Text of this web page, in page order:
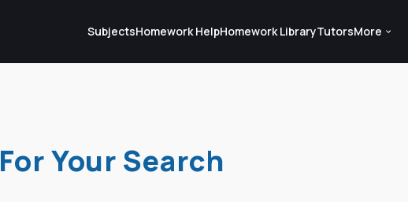
SubjectsHomework HelpHomework LibraryTutorsMore
For Your Search